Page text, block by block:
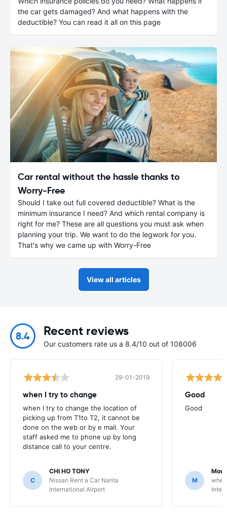
the car gets damaged? And what happens with the
deductible? You can read it all on this page
Car rental without the hassle thanks to
Worry-Free
Should I take out full covered deductible? What is the
minimum insurance I need? And which rental company is
right for me? These are all questions you must ask when
planning your trip. We want to do the legwork for you.
That's why we came up with Worry-Free
View all articles
8.4 Recent reviews
Our customers rate us a 8.4/10 out of 108006
29-01-2019
when I try to change
when I try to change the location of
picking up from T1to T2, it cannot be
done on the web or by e mail. Your
staff asked me to phone up by long
distance call to your centre.
C
CHI HO TONY
Nissan Rent a Car Narita
International Airport
Good
Good
M